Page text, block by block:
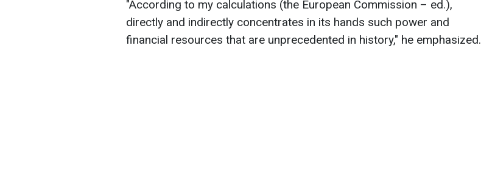
"According to my calculations (the European Commission – ed.),
directly and indirectly concentrates in its hands such power and
financial resources that are unprecedented in history," he emphasized.